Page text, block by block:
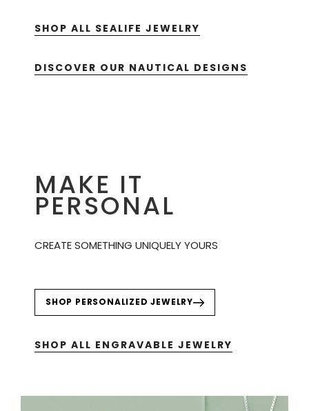
SHOP ALL SEALIFE JEWELRY
DISCOVER OUR NAUTICAL DESIGNS
MAKE IT
PERSONAL
CREATE SOMETHING UNIQUELY YOURS
SHOP PERSONALIZED JEWELRY
SHOP ALL ENGRAVABLE JEWELRY